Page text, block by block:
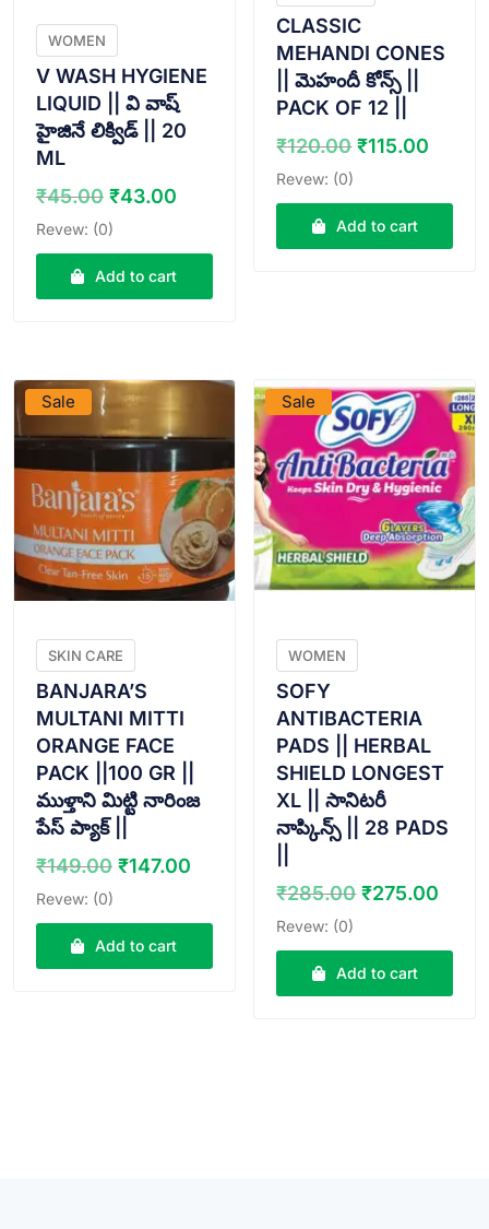
WOMEN
V WASH HYGIENE
LIQUID || వి వాష్
హైజినే లిక్విడ్ || 20
ML
₹45.00 Original
price
was:
₹45.00.
₹43.00
is:
₹43.00.
Revew: (0)
Add to cart
CLASSIC
MEHANDI CONES
|| మెహందీ కోన్స్ ||
PACK OF 12 ||
₹120.00 Original
₹120.00.
₹115.00
Revew: (0)
Add to cart
Sale
SKIN CARE
BANJARA’S
MULTANI MITTI
ORANGE FACE
PACK ||100 GR ||
ముళ్తాని మిట్టి నారింజ
పేస్ ప్యాక్ ||
₹149.00 Original
₹149.00.
₹147.00
Revew: (0)
Add to cart
Sale
WOMEN
SOFY
ANTIBACTERIA
PADS || HERBAL
SHIELD LONGEST
XL || సానిటరీ
నాప్కిన్స్ || 28 PADS
₹285.00 Original
₹285.00.
₹275.00
Revew: (0)
Add to cart